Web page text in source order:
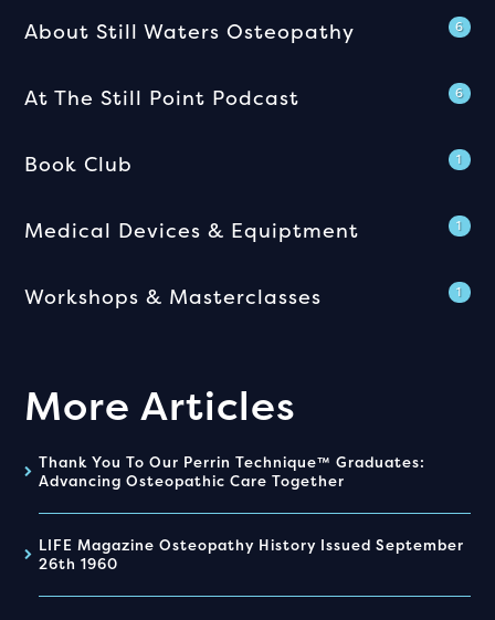
6
About Still Waters Osteopathy
6
At The Still Point Podcast
1
Book Club
1
Medical Devices & Equiptment
1
Workshops & Masterclasses
More Articles
Thank You To Our Perrin Technique™ Graduates:
Advancing Osteopathic Care Together
LIFE Magazine Osteopathy History Issued September
26th 1960